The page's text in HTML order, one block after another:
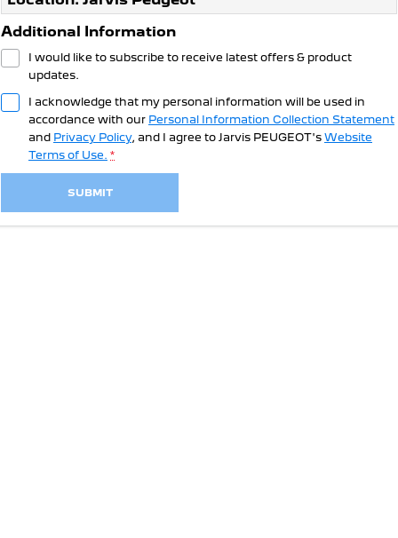
308 Hatch Hybrid
Hybrids
308 Hatch Hybrid
HYBRID
408 Hybrid
HYBRID
2008 Hybrid SUV
HYBRID
3008 Hybrid SUV
5008 Hybrid SUV
HYBRID
Community Support
Latest News
Additional Information
I would like to subscribe to receive latest offers & product
updates.
I acknowledge that my personal information will be used in
accordance with our Personal Information Collection Statement
and Privacy Policy, and I agree to Jarvis PEUGEOT's Website
Terms of Use. *
SUBMIT